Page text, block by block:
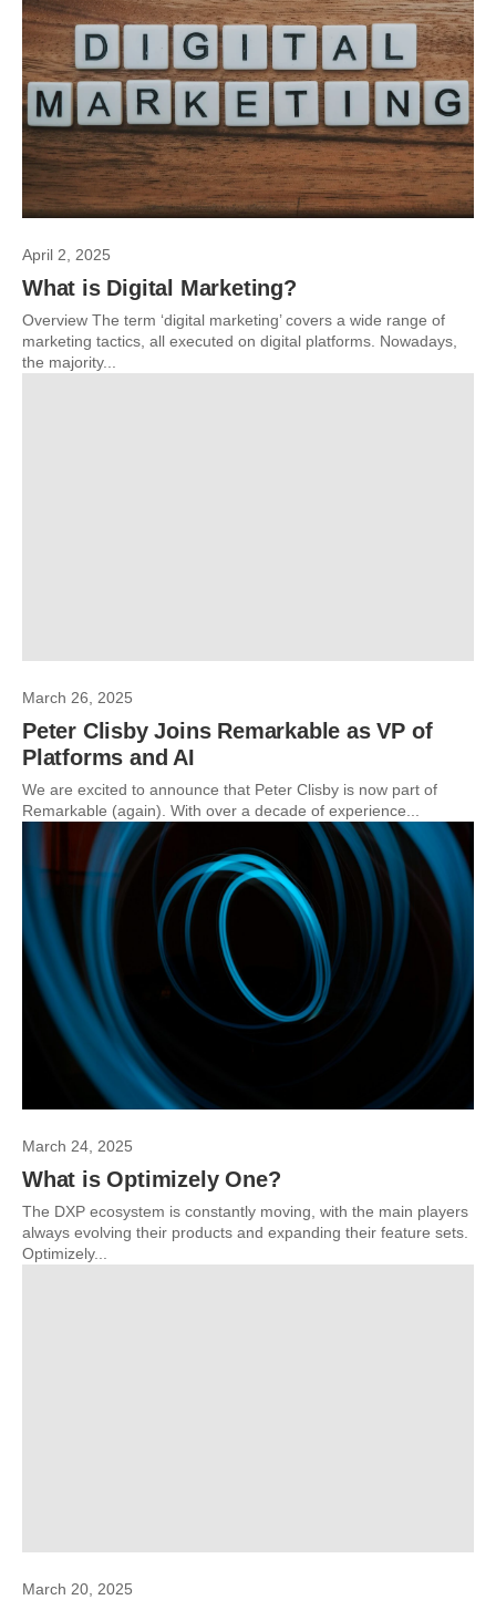
April 2, 2025
What is Digital Marketing?
Overview The term ‘digital marketing’ covers a wide range of
marketing tactics, all executed on digital platforms. Nowadays,
the majority...
March 26, 2025
Peter Clisby Joins Remarkable as VP of
Platforms and AI
We are excited to announce that Peter Clisby is now part of
Remarkable (again). With over a decade of experience...
March 24, 2025
What is Optimizely One?
The DXP ecosystem is constantly moving, with the main players
always evolving their products and expanding their feature sets.
Optimizely...
March 20, 2025